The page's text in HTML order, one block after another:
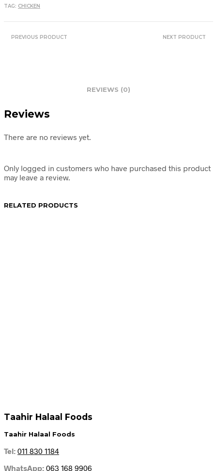
TAG: CHICKEN
PREVIOUS PRODUCT NEXT PRODUCT
REVIEWS (0)
Reviews
There are no reviews yet.
Only logged in customers who have purchased this product
may leave a review.
RELATED PRODUCTS
Taahir Halaal Foods
Taahir Halaal Foods
Tel: 011 830 1184
WhatsApp: 063 168 9906